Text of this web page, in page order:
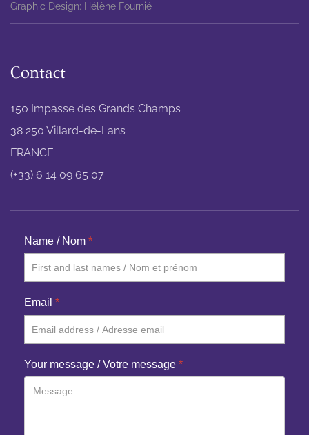
Graphic Design: Hélène Fournié
Contact
150 Impasse des Grands Champs
38 250 Villard-de-Lans
FRANCE
(+33) 6 14 09 65 07
Name / Nom *
Email *
Your message / Votre message *